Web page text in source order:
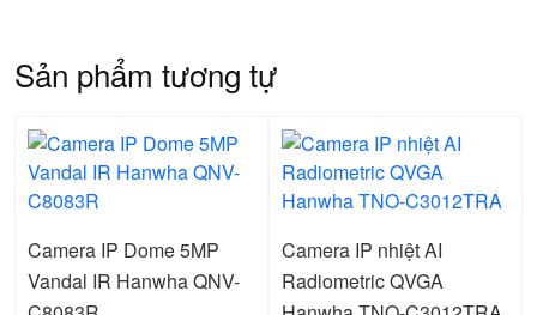
Sản phẩm tương tự
Camera IP Dome 5MP
Vandal IR Hanwha QNV-
Camera IP nhiệt AI
Radiometric QVGA